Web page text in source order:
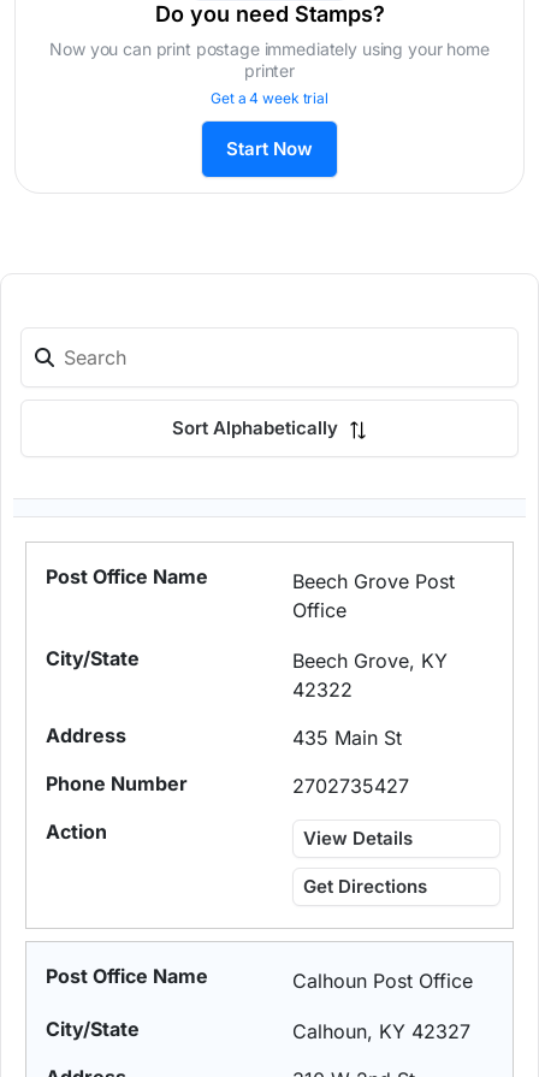
Do you need Stamps?
Now you can print postage immediately using your home
printer
Get a 4 week trial
Start Now
Sort Alphabetically
Beech Grove Post
Office
Beech Grove, KY
42322
435 Main St
2702735427
View Details
Get Directions
Calhoun Post Office
Calhoun, KY 42327